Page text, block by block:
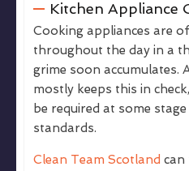
Kitchen Appliance
Cooking appliances are
throughout the day in a
grime soon accumulates.
mostly keeps this in
be required at some
standards.
Clean Team Scotland can